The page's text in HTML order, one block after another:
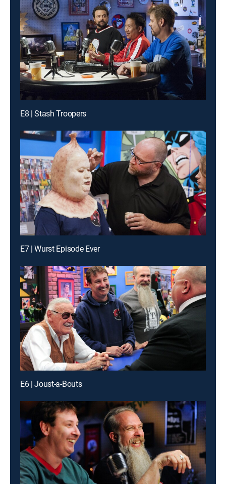
E8 | Stash Troopers
E7 | Wurst Episode Ever
E6 | Joust-a-Bouts